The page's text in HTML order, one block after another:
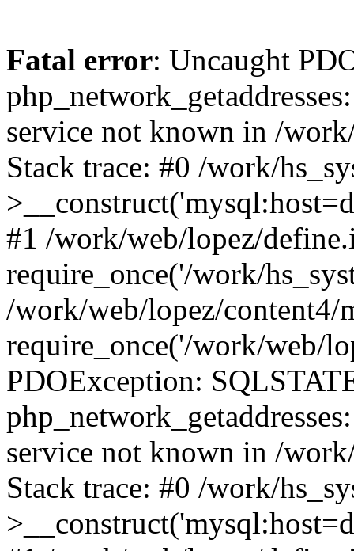
Fatal error: Uncaught
service not known in /
Stack trace: #0 /work/
#1 /work/web/lopez/
require_once('/work/
/work/web/lopez/content4/
require_once('/work/web/
PDOException:
service not known in /
Stack trace: #0 /work/